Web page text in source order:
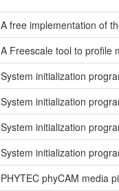
A free implementation of
A Freescale tool to profile
System initialization
System initialization
System initialization
System initialization
PHYTEC phyCAM media